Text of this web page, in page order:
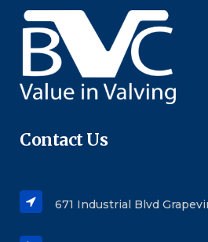
Contact Us
671 Industrial Blvd